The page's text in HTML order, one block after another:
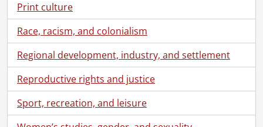
Print culture
Race, racism, and colonialism
Regional development, industry, and settlement
Reproductive rights and justice
Sport, recreation, and leisure
[Fonds] UWA7 - University of Waterloo. Plant Operations fonds.
[Accession] 87-0027 - University of Waterloo. Plant Operations fonds., 1958-1978
[Series] 1 - 1960-1964 files., 1960-1964
[Series] 2 - 1965 files., 1958-1967, 1965 predominant
[Series] 3 - 1966 files., 1958-1968, 1966 predominant
[Series] 4 - 1967 files., 1957-1967, 1967 predominant
[Series] 5 - 1968 files., 1966-1968, 1968 predominant
[Subseries] 1 - Planning files., 1966-1968, 1968 predominant
[Subseries] 2 - Building files., 1968